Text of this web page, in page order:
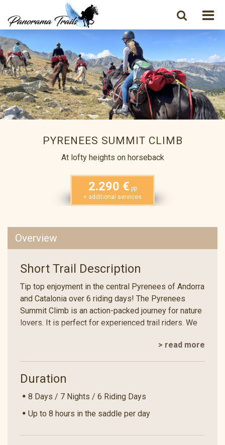
PYRENEES SUMMIT CLIMB
At lofty heights on horseback
2.290 € pp
+ additional services
Overview
Short Trail Description
Tip top enjoyment in the central Pyrenees of Andorra
and Catalonia over 6 riding days! The Pyrenees
Summit Climb is an action-packed journey for nature
lovers. It is perfect for experienced trail riders. We
over three passes at an altitude of over 2500
metres. This offers magnificent views of the
we cross a fairy-tale landscape, which was listed as
a UNESCO World Heritage Site in 2004. Travelling on
experience!
> read more
Duration
8 Days / 7 Nights / 6 Riding Days
Up to 8 hours in the saddle per day